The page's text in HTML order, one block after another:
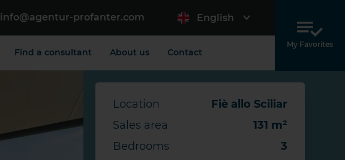
My Favorites
info@agentur-profanter.com English
Find a consultant About us Contact
Location
Fiè allo Sciliar
Sales area
131 m²
Bedrooms
3